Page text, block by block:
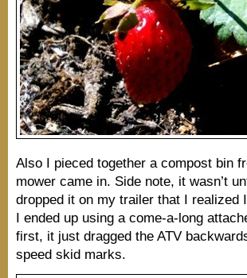
Also I pieced together a compost bin
mower came in. Side note, it wasn’t
dropped it on my trailer that I realized
I ended up using a come-a-long
first, it just dragged the ATV
speed skid marks.